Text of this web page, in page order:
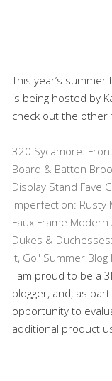
This year’s summer
is being hosted by
check out
320 Sycamore:
Board & Batten
Display Stand Fave
Imperfection: Rusty
Faux Frame Modern
Dukes &
It, Go" Summer Blog
I am proud to be a
blogger, and, as
opportunity to
additional product